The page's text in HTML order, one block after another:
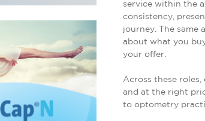
service within the
consistency,
journey. The same
about what you
your offer.
Across these
and at the right
to optometry